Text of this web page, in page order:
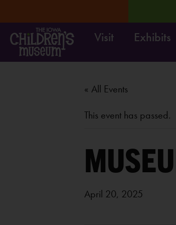
MORE
Visit Exhibits
« All Events
This event has passed.
April 20, 2025